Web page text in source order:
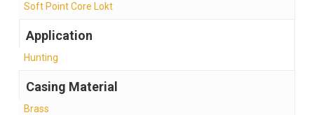
Soft Point Core Lokt
Application
Hunting
Casing Material
Brass